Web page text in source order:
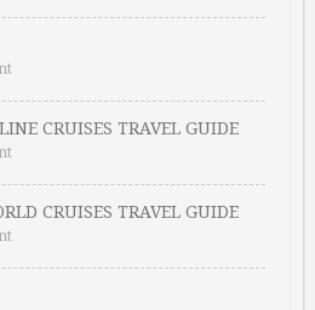
CRUISES TRAVEL GUIDE
CRUISES TRAVEL GUIDE